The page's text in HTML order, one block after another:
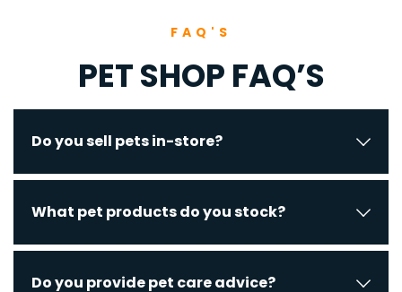
FAQ'S
PET SHOP FAQ’S
lovebirds, reptiles, and fish.
What pet products do you stock?
bedding, toys, collars, leads, and accessories.
Do you provide pet care advice?